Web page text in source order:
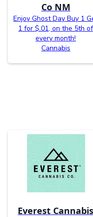
Co NM
Enjoy Ghost Day Buy 1
1 for $.01, on the 5th of
every month!
Cannabis
Everest Cannabis